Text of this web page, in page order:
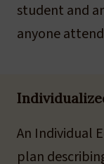
student and
anyone
An Individual
plan